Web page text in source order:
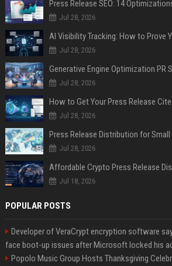
Jul 28, 2026
AI Visibility Tracking: How to Prove
Jul 28, 2026
Generative Engine Optimization PR
Jul 28, 2026
How to Get Your Press Release
Jul 28, 2026
Jul 28, 2026
Jul 18, 2026
POPULAR POSTS
Developer of VeraCrypt encryption software
face boot-up issues after Microsoft locked his
Popolo Music Group Hosts Thanksgiving